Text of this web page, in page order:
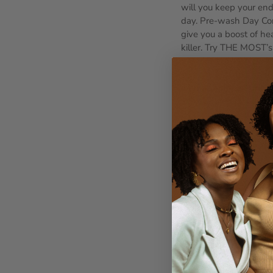
will you keep your
day. Pre-wash Day
give you a boost of
killer. Try THE
the Right tools. Now
some time to learn
with a Denman.
across hair types
time savings with
detangling isn’t just
and tell us your
Older Post